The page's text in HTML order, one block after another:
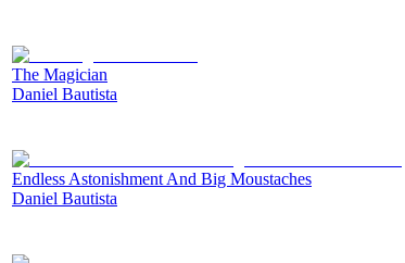
The Magician
Daniel Bautista
Endless Astonishment And Big Moustaches
Daniel Bautista